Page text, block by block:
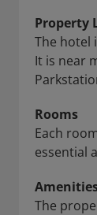
Property
The hotel
It is near
Rooms
Each
essential
The